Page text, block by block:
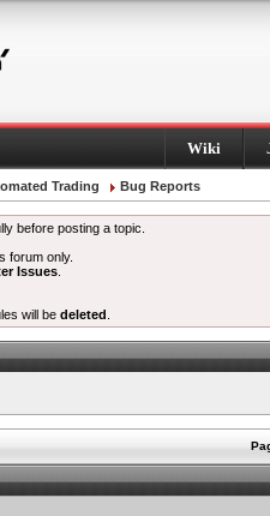
Wiki
Trading Bug Reports
before posting a topic.
forum only.
Issues
will be deleted